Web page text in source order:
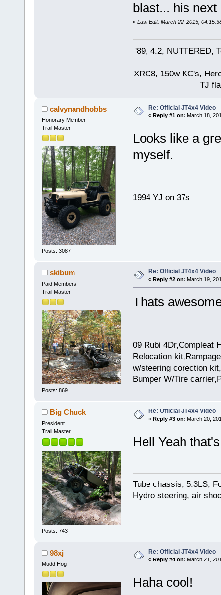
blast... his
« Last Edit: March 22, 2015,
'89, 4.2, NUTTERED,
XRC8, 150w KC's,
TJ
calvynandhobbs
Honorary Member
Trail Master
Posts: 3087
Re: Official JT4x4 Video
« Reply #1 on: March 18,
Looks like a
myself.
1994 YJ on 37s
skibum
Paid Members
Trail Master
Posts: 869
Re: Official JT4x4 Video
« Reply #2 on: March 19,
Thats
09 Rubi 4Dr,Compleat
Relocation
w/steering corection
Bumper W/Tire
Big Chuck
President
Trail Master
Posts: 743
Re: Official JT4x4 Video
« Reply #3 on: March 20,
Hell Yeah
Tube chassis, 5.3LS,
Hydro steering, air
98xj
Mudd Hog
Re: Official JT4x4 Video
« Reply #4 on: March 21,
Haha cool!